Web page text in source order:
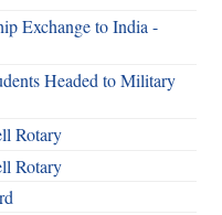
Exchange to India -
Headed to Military
Rotary
Rotary